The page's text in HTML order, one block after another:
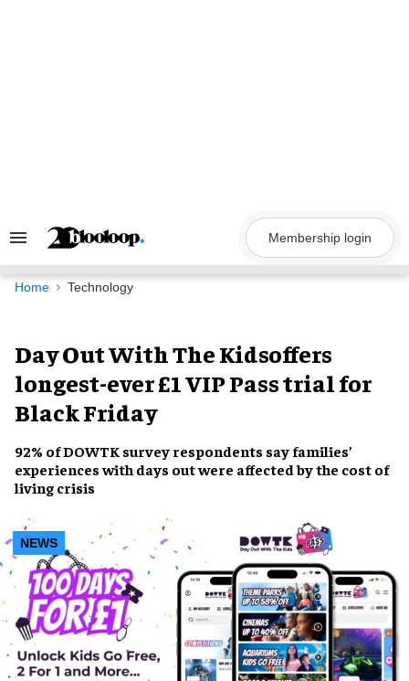
Search
Navigation
Membership login
Home Technology
Day Out With The Kidsoffers
longest-ever £1 VIP Pass trial for
Black Friday
92% of DOWTK survey respondents say families’
experiences with days outwere affected by the cost of
living crisis
NEWS